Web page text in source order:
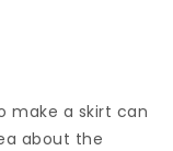
make a skirt can
about the